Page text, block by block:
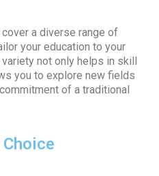
a diverse range of
your education to your
not only helps in skill
you to explore new fields
of a traditional